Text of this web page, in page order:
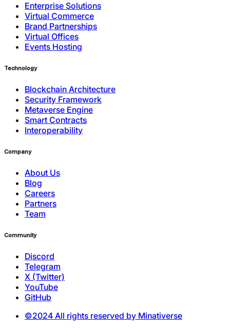
Enterprise Solutions
Virtual Commerce
Brand Partnerships
Virtual Offices
Events Hosting
Technology
Blockchain Architecture
Security Framework
Metaverse Engine
Smart Contracts
Interoperability
Company
About Us
Blog
Careers
Partners
Team
Community
Discord
Telegram
X (Twitter)
YouTube
GitHub
©2024 All rights reserved by Minativerse